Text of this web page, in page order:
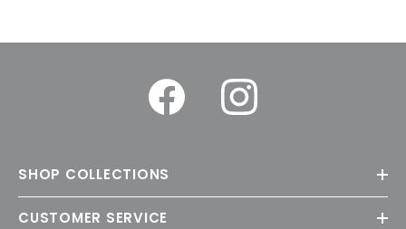
SHOP COLLECTIONS
CUSTOMER SERVICE